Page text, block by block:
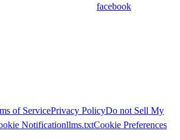
facebook
of ServicePrivacy PolicyDo not Sell My
Notificationllms.txtCookie Preferences